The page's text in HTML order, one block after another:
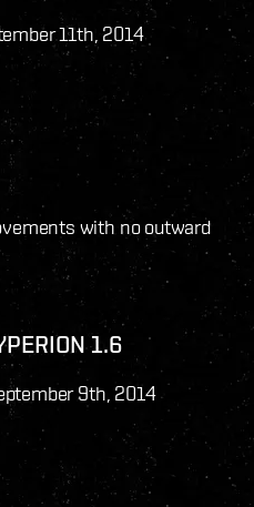
11th , 2014
with no outward
1.6
9th , 2014